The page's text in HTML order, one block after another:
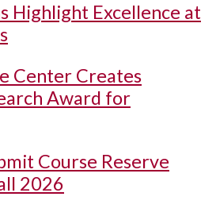
Highlight Excellence at
Center Creates
Award for
Course Reserve
2026